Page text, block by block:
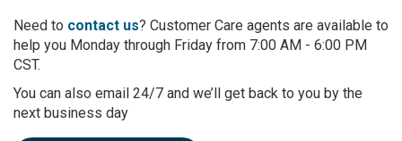
r
O
u
N
e
Need to contact us? Customer Care agents are available to
help you Monday through Friday from 7:00 AM - 6:00 PM
CST.
You can also email 24/7 and we’ll get back to you by the
next business day